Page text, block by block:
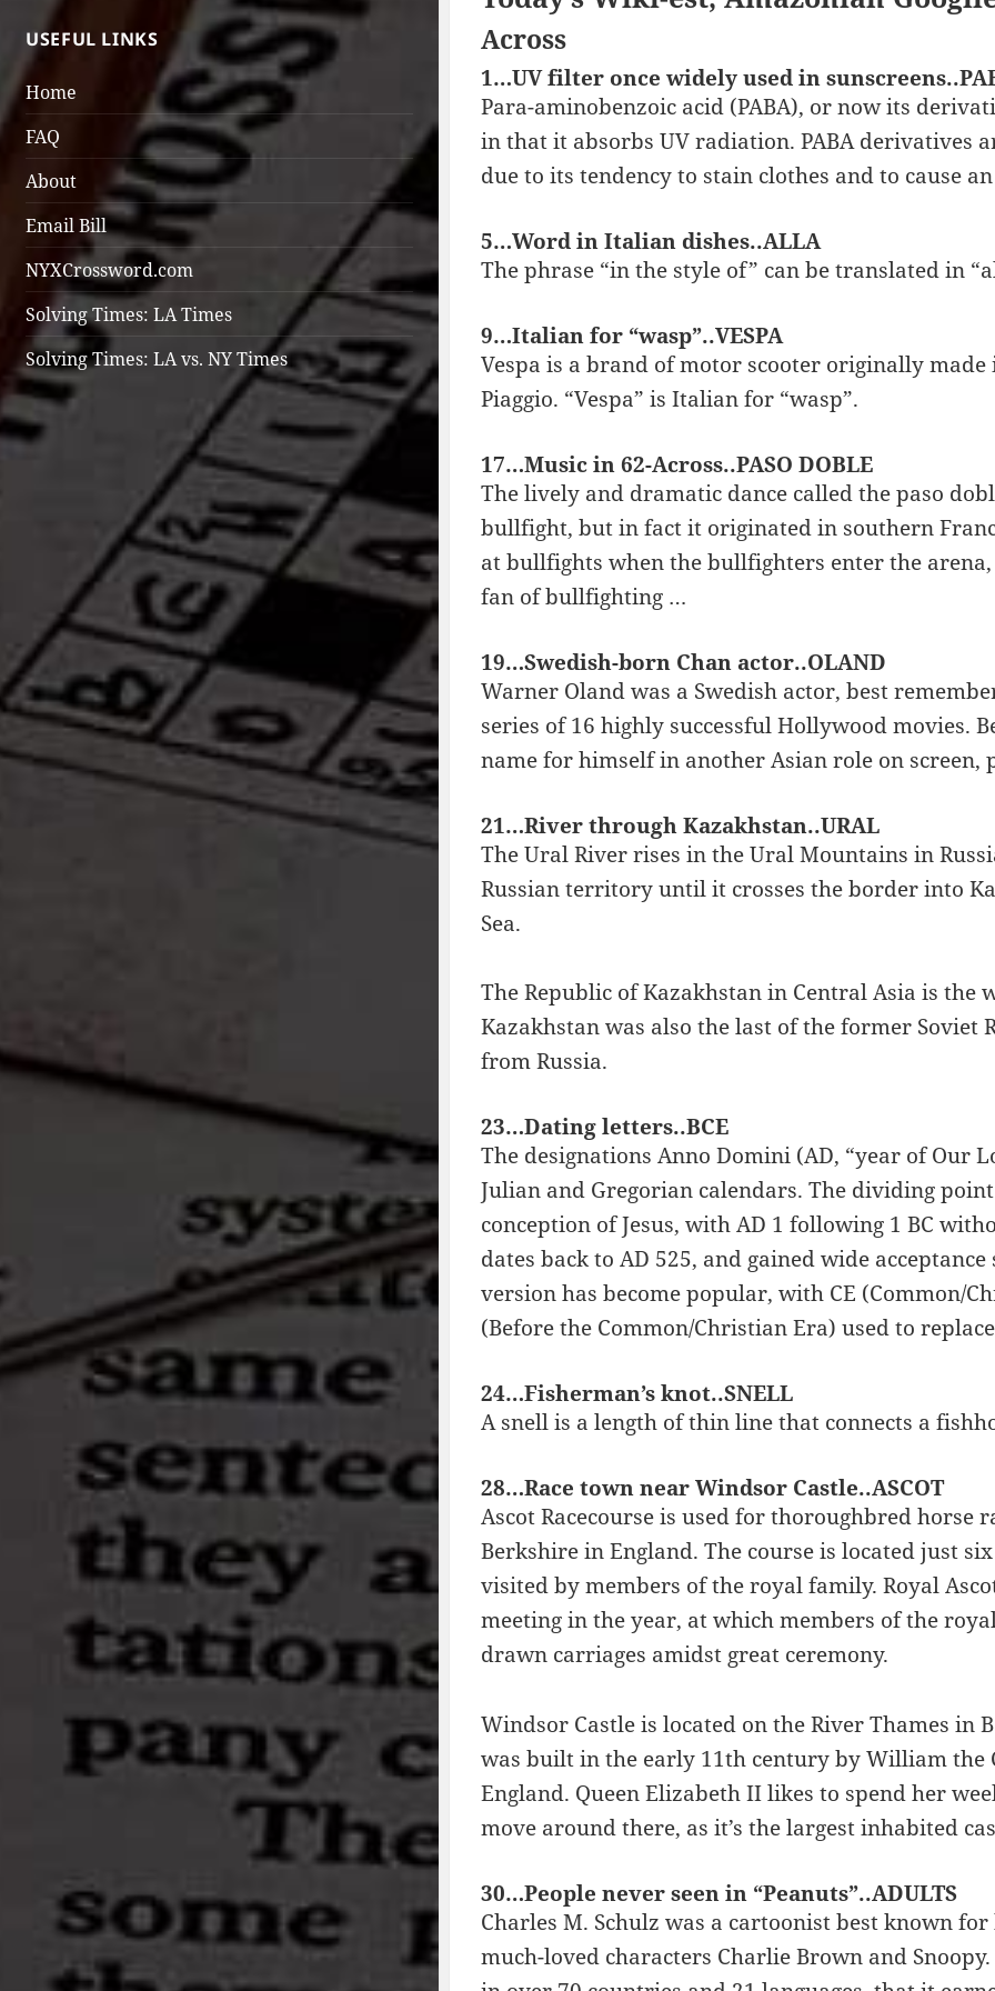
USEFUL LINKS
Home
FAQ
About
Email Bill
NYXCrossword.com
Solving Times: LA Times
Solving Times: LA vs. NY Times
Across
1…UV filter once widely used in
Para-aminobenzoic acid (PABA), or now its
in that it absorbs UV radiation. PABA derivatives
due to its tendency to stain clothes and to cause
5…Word in Italian dishes..ALLA
The phrase “in the style of” can be translated in
9…Italian for “wasp”..VESPA
Vespa is a brand of motor scooter originally
Piaggio. “Vespa” is Italian for “wasp”.
17…Music in 62-Across..PASO DOBLE
The lively and dramatic dance called the paso
bullfight, but in fact it originated in southern
at bullfights when the bullfighters enter the
fan of bullfighting …
19…Swedish-born Chan actor..OLAND
Warner Oland was a Swedish actor, best
series of 16 highly successful Hollywood movies.
name for himself in another Asian role on screen,
21…River through Kazakhstan..URAL
The Ural River rises in the Ural Mountains in
Russian territory until it crosses the border into
Sea.
The Republic of Kazakhstan in Central Asia is the
Kazakhstan was also the last of the former Soviet
from Russia.
23…Dating letters..BCE
The designations Anno Domini (AD, “year of Our
Julian and Gregorian calendars. The dividing
conception of Jesus, with AD 1 following 1 BC
dates back to AD 525, and gained wide
version has become popular, with CE (Common/
(Before the Common/Christian Era) used to replace
24…Fisherman’s knot..SNELL
A snell is a length of thin line that connects a
28…Race town near Windsor Castle..ASCOT
Ascot Racecourse is used for thoroughbred horse
Berkshire in England. The course is located just
visited by members of the royal family. Royal
meeting in the year, at which members of the
drawn carriages amidst great ceremony.
Windsor Castle is located on the River Thames in
was built in the early 11th century by William
England. Queen Elizabeth II likes to spend her
move around there, as it’s the largest inhabited
30…People never seen in “Peanuts”..ADULTS
Charles M. Schulz was a cartoonist best known
much-loved characters Charlie Brown and